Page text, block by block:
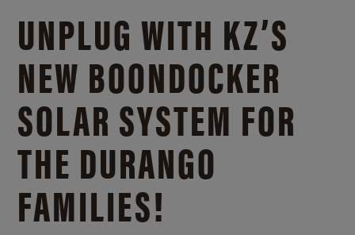
UNPLUG WITH KZ’S
NEW BOONDOCKER
SOLAR SYSTEM FOR
THE DURANGO
FAMILIES!